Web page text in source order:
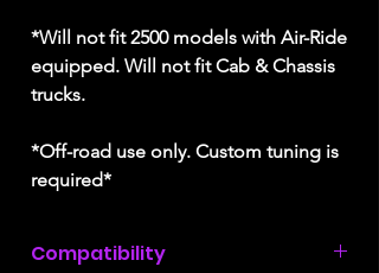
*Will not fit 2500 models with Air-Ride
equipped. Will not fit Cab & Chassis
trucks.
*Off-road use only. Custom tuning is
required*
Compatibility